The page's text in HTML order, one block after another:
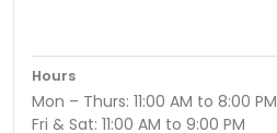
Hours
Mon – Thurs: 11:00 AM to 8:00 PM
Fri & Sat: 11:00 AM to 9:00 PM